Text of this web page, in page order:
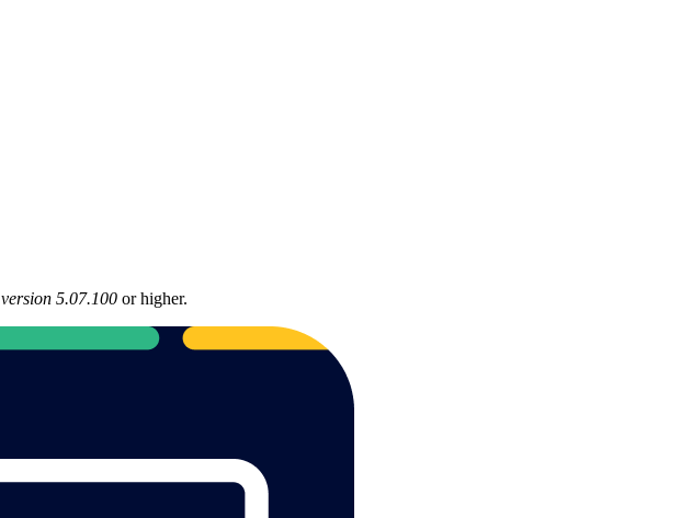
version 5.07.100 or higher.